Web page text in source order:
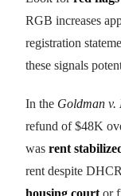
RGB increases
registration
these signals
In the Goldman v.
refund of $48K
was rent
rent despite
housing court or